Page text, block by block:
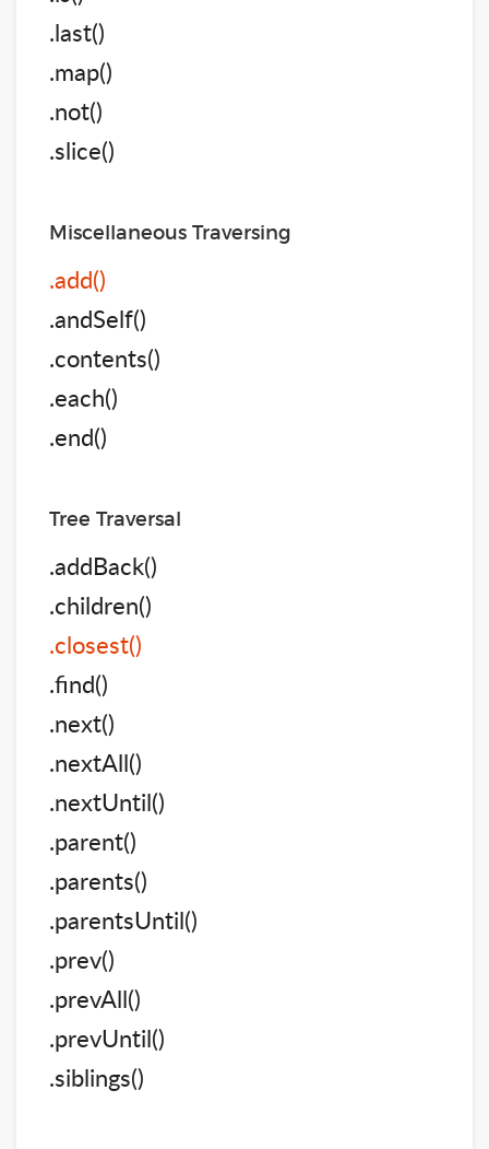
.last()
.map()
.not()
.slice()
Miscellaneous Traversing
.add()
.andSelf()
.contents()
.each()
.end()
Tree Traversal
.addBack()
.children()
.closest()
.find()
.next()
.nextAll()
.nextUntil()
.parent()
.parents()
.parentsUntil()
.prev()
.prevAll()
.prevUntil()
.siblings()